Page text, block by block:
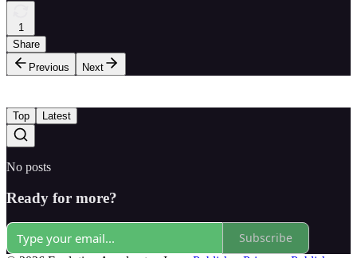
1
Share
Previous
Next
Top Latest
No posts
Ready for more?
Subscribe